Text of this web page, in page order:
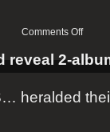
Comments Offon
THE
heralded